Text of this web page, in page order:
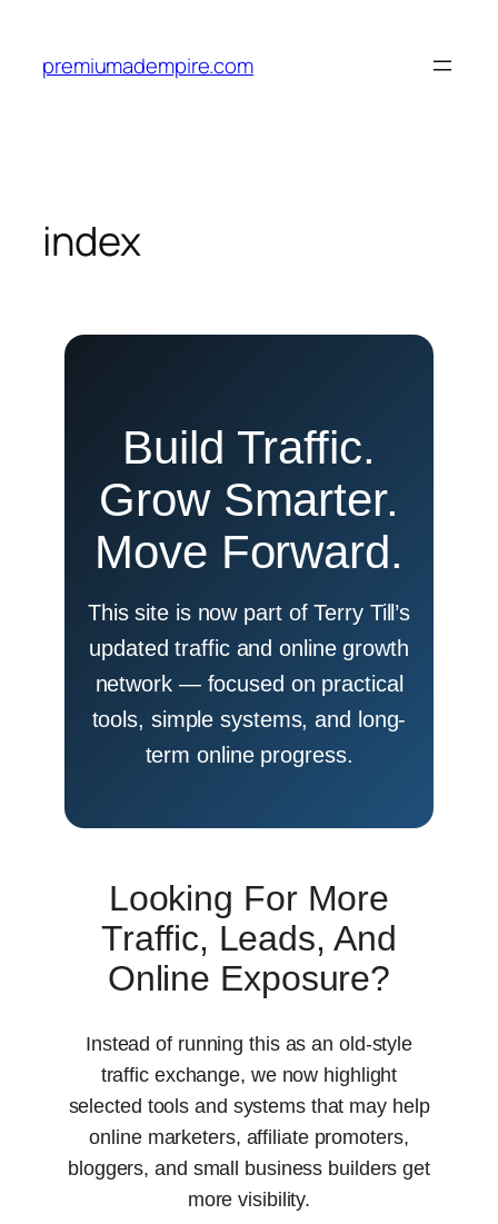
content
premiumadempire.com
index
Build Traffic.
Grow Smarter.
Move Forward.
This site is now part of Terry Till’s
updated traffic and online growth
network — focused on practical
tools, simple systems, and long-
term online progress.
Looking For More
Traffic, Leads, And
Online Exposure?
Instead of running this as an old-style
traffic exchange, we now highlight
selected tools and systems that may help
online marketers, affiliate promoters,
bloggers, and small business builders get
more visibility.